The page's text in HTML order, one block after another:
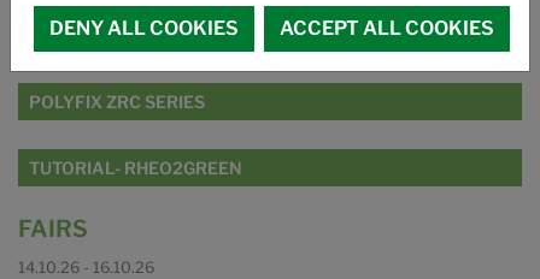
POLYFIX ZRC SERIES
TUTORIAL- RHEO2GREEN
FAIRS
14.10.26 - 16.10.26
DENY ALL COOKIES ACCEPT ALL COOKIES